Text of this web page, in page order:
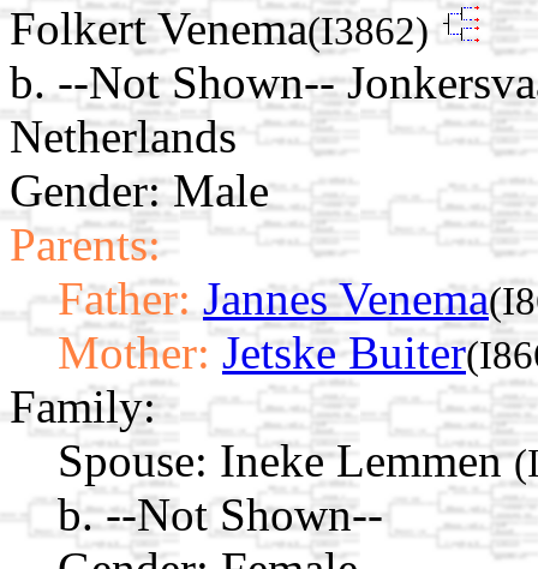
Folkert Venema(I3862)
b. --Not Shown--
Netherlands
Gender: Male
Parents:
Father: Jannes Venema
Mother: Jetske Buiter
Family:
Spouse: Ineke Lemmen
b. --Not Shown--